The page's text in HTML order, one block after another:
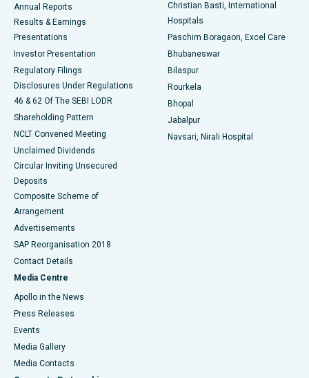
Best Hospital in Sector-19, Rourkela
Best Hospital in Swargate, Pune
Best Women’s Cancer Hospital in South Delhi
Annual Reports
Results & Earnings
Presentations
Investor Presentation
Regulatory Filings
Disclosures Under Regulations
46 & 62 Of The SEBI LODR
Shareholding Pattern
NCLT Convened Meeting
Unclaimed Dividends
Circular Inviting Unsecured
Deposits
Composite Scheme of
Arrangement
Advertisements
SAP Reorganisation 2018
Contact Details
Media Centre
Apollo in the News
Press Releases
Events
Media Gallery
​​​​​​​Media Contacts
Christian Basti, International
Hospitals
Paschim Boragaon, Excel Care
Bhubaneswar
Bilaspur
Rourkela
Bhopal
Jabalpur
Navsari, Nirali Hospital